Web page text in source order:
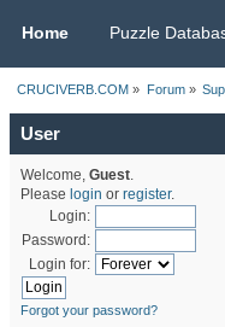
Home Puzzle
CRUCIVERB.COM » Forum»
User
Welcome, Guest.
Please login or register.
Login:
Password:
Login for:
Forgot your password?